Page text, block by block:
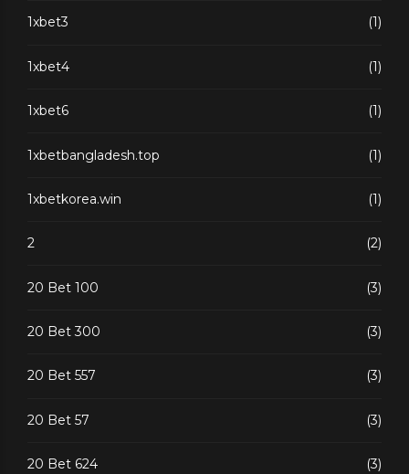
1xbet3 (1)
1xbet4 (1)
1xbet6 (1)
1xbetbangladesh.top (1)
1xbetkorea.win (1)
2 (2)
20 Bet 100 (3)
20 Bet 300 (3)
20 Bet 557 (3)
20 Bet 57 (3)
20 Bet 624 (3)